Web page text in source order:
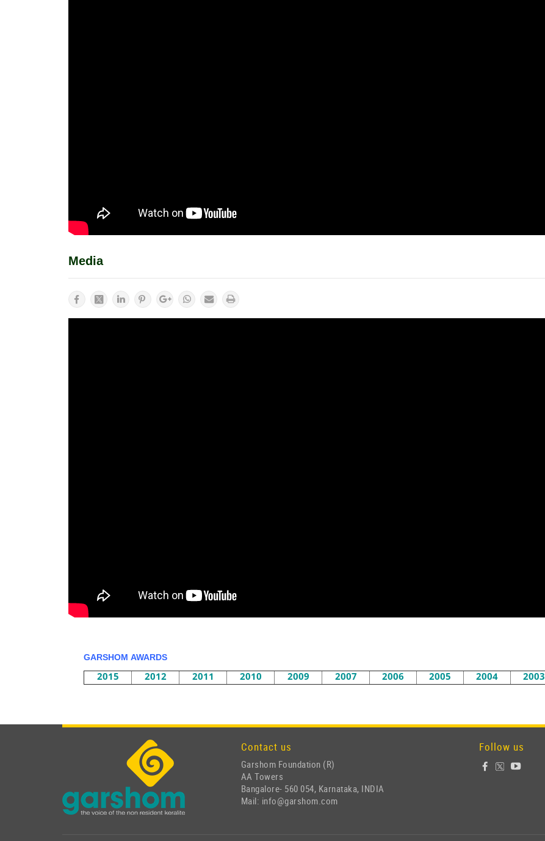
Media
GARSHOM AWARDS
2015 2012 2011 2010 2009 2007 2006 2005 2004 2003
Contact us
Garshom Foundation (R)
AA Towers
Bangalore- 560 054, Karnataka, INDIA
Mail: info@garshom.com
Follow us